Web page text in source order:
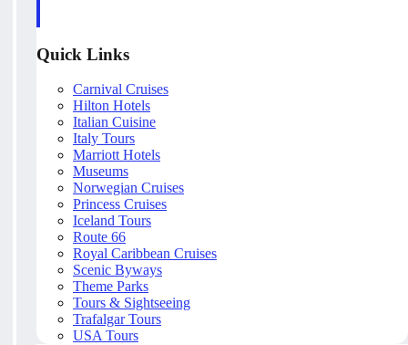
Quick Links
Carnival Cruises
Hilton Hotels
Italian Cuisine
Italy Tours
Marriott Hotels
Museums
Norwegian Cruises
Princess Cruises
Iceland Tours
Route 66
Royal Caribbean Cruises
Scenic Byways
Theme Parks
Tours & Sightseeing
Trafalgar Tours
USA Tours